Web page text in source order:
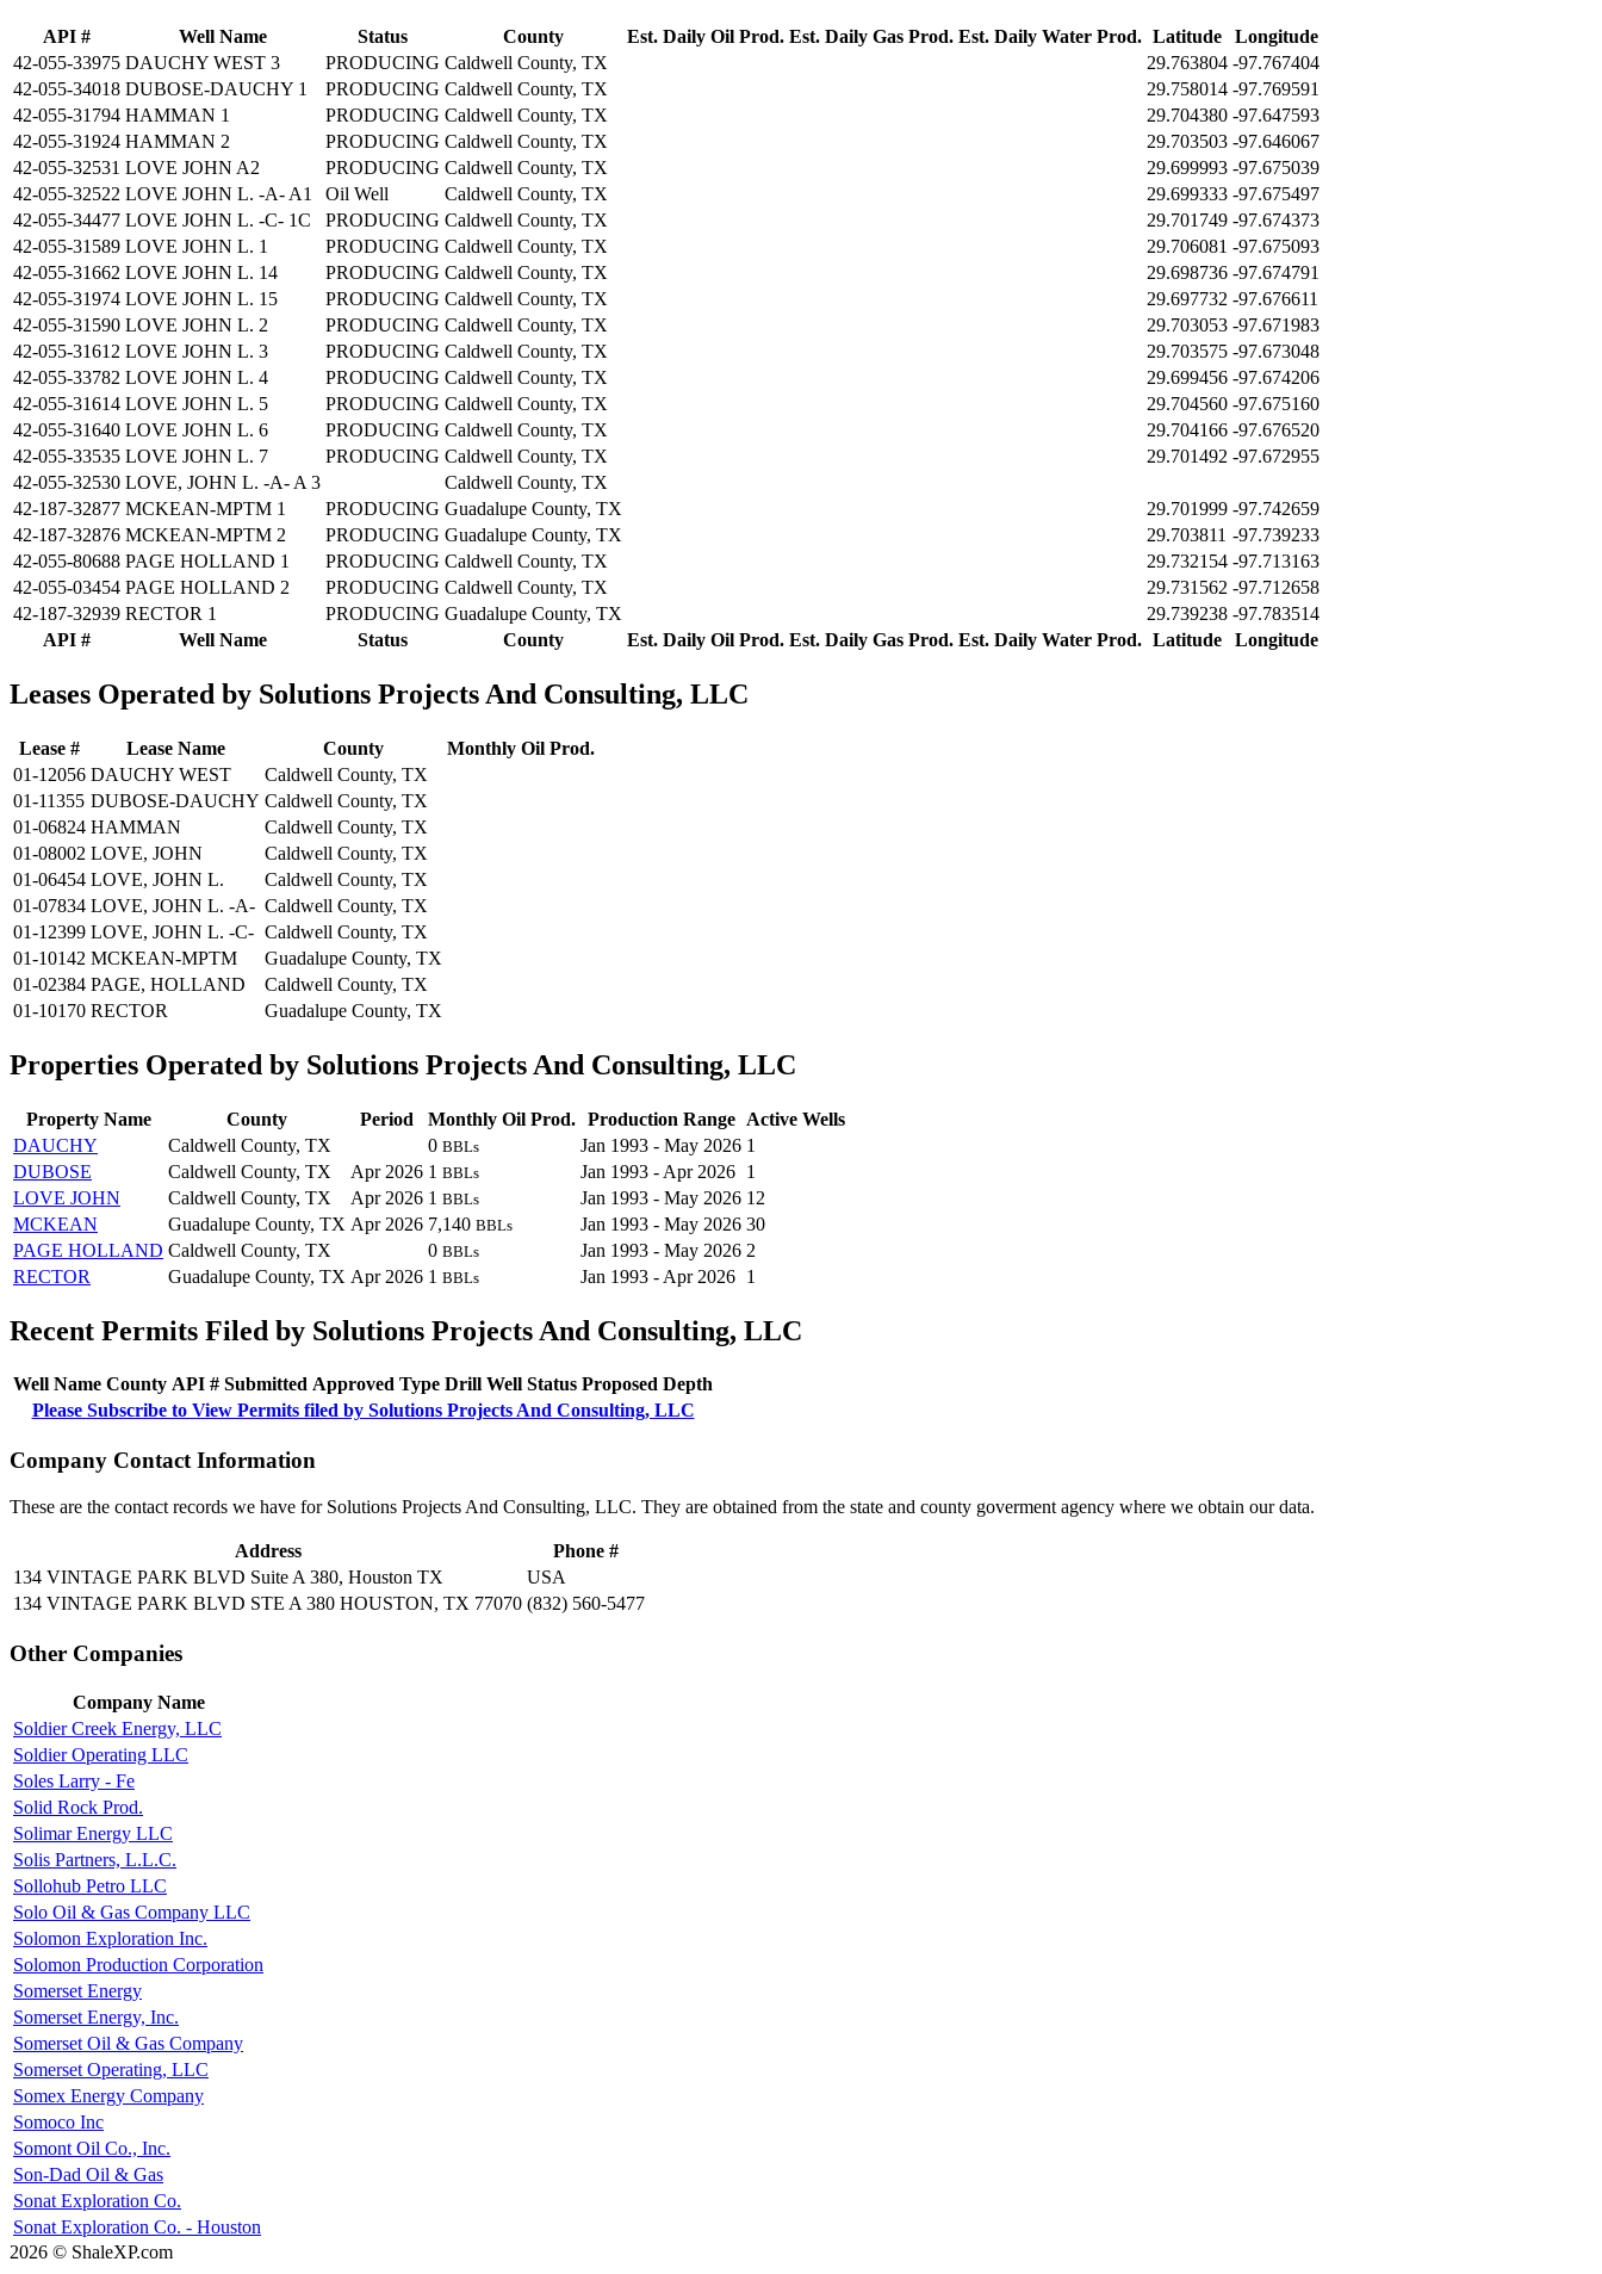
API # Well Name Status County Est. Daily Oil Prod. Est. Daily Gas Prod. Est. Daily Water Prod. Latitude Longitude
API # Well Name Status County Est. Daily Oil Prod. Est. Daily Gas Prod. Est. Daily Water Prod. Latitude Longitude
42-055-33975 DAUCHY WEST 3 PRODUCING Caldwell County, TX 29.763804 -97.767404
42-055-34018 DUBOSE-DAUCHY 1 PRODUCING Caldwell County, TX 29.758014 -97.769591
42-055-31794 HAMMAN 1 PRODUCING Caldwell County, TX 29.704380 -97.647593
42-055-31924 HAMMAN 2 PRODUCING Caldwell County, TX 29.703503 -97.646067
42-055-32531 LOVE JOHN A2 PRODUCING Caldwell County, TX 29.699993 -97.675039
42-055-32522 LOVE JOHN L. -A- A1 Oil Well Caldwell County, TX 29.699333 -97.675497
42-055-34477 LOVE JOHN L. -C- 1C PRODUCING Caldwell County, TX 29.701749 -97.674373
42-055-31589 LOVE JOHN L. 1 PRODUCING Caldwell County, TX 29.706081 -97.675093
42-055-31662 LOVE JOHN L. 14 PRODUCING Caldwell County, TX 29.698736 -97.674791
42-055-31974 LOVE JOHN L. 15 PRODUCING Caldwell County, TX 29.697732 -97.676611
42-055-31590 LOVE JOHN L. 2 PRODUCING Caldwell County, TX 29.703053 -97.671983
42-055-31612 LOVE JOHN L. 3 PRODUCING Caldwell County, TX 29.703575 -97.673048
42-055-33782 LOVE JOHN L. 4 PRODUCING Caldwell County, TX 29.699456 -97.674206
42-055-31614 LOVE JOHN L. 5 PRODUCING Caldwell County, TX 29.704560 -97.675160
42-055-31640 LOVE JOHN L. 6 PRODUCING Caldwell County, TX 29.704166 -97.676520
42-055-33535 LOVE JOHN L. 7 PRODUCING Caldwell County, TX 29.701492 -97.672955
42-055-32530 LOVE, JOHN L. -A- A 3
Caldwell County, TX
42-187-32877 MCKEAN-MPTM 1 PRODUCING Guadalupe County, TX 29.701999 -97.742659
42-187-32876 MCKEAN-MPTM 2 PRODUCING Guadalupe County, TX 29.703811 -97.739233
42-055-80688 PAGE HOLLAND 1 PRODUCING Caldwell County, TX 29.732154 -97.713163
42-055-03454 PAGE HOLLAND 2 PRODUCING Caldwell County, TX 29.731562 -97.712658
42-187-32939 RECTOR 1 PRODUCING Guadalupe County, TX 29.739238 -97.783514
Leases Operated by Solutions Projects And Consulting, LLC
Lease # Lease Name County
Monthly Oil Prod.
01-12056 DAUCHY WEST
Caldwell County, TX
01-11355 DUBOSE-DAUCHY Caldwell County, TX
01-06824 HAMMAN
Caldwell County, TX
01-08002 LOVE, JOHN
Caldwell County, TX
01-06454 LOVE, JOHN L.
Caldwell County, TX
01-07834 LOVE, JOHN L. -A- Caldwell County, TX
01-12399 LOVE, JOHN L. -C- Caldwell County, TX
01-10142 MCKEAN-MPTM
Guadalupe County, TX
01-02384 PAGE, HOLLAND
Caldwell County, TX
01-10170 RECTOR Guadalupe County, TX
Properties Operated by Solutions Projects And Consulting, LLC
Property Name County Period Monthly Oil Prod. Production Range
Active Wells
DAUCHY
Caldwell County, TX 0 BBLs Jan 1993 - May 2026 1
DUBOSE
Caldwell County, TX Apr 2026 1 BBLs Jan 1993 - Apr 2026 1
LOVE JOHN
Caldwell County, TX Apr 2026 1 BBLs Jan 1993 - May 2026 12
MCKEAN
Guadalupe County, TX Apr 2026 7,140 BBLs Jan 1993 - May 2026 30
PAGE HOLLAND Caldwell County, TX 0 BBLs Jan 1993 - May 2026 2
RECTOR
Guadalupe County, TX Apr 2026 1 BBLs Jan 1993 - Apr 2026 1
Recent Permits Filed by Solutions Projects And Consulting, LLC
Well Name County API # Submitted Approved Type Drill Well Status Proposed Depth
Please Subscribe to View Permits filed by Solutions Projects And Consulting, LLC
Company Contact Information
These are the contact records we have for Solutions Projects And Consulting, LLC. They are obtained from the state and county goverment agency where we obtain our data.
Address
Phone #
134 VINTAGE PARK BLVD Suite A 380, Houston TX
USA
134 VINTAGE PARK BLVD STE A 380 HOUSTON, TX 77070 (832) 560-5477
Other Companies
Company Name
Soldier Creek Energy, LLC
Soldier Operating LLC
Soles Larry - Fe
Solid Rock Prod.
Solimar Energy LLC
Solis Partners, L.L.C.
Sollohub Petro LLC
Solo Oil & Gas Company LLC
Solomon Exploration Inc.
Solomon Production Corporation
Somerset Energy
Somerset Energy, Inc.
Somerset Oil & Gas Company
Somerset Operating, LLC
Somex Energy Company
Somoco Inc
Somont Oil Co., Inc.
Son-Dad Oil & Gas
Sonat Exploration Co.
Sonat Exploration Co. - Houston
2026 © ShaleXP.com